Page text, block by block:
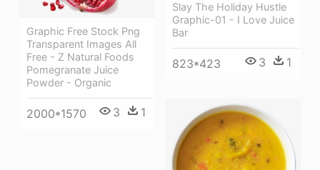
Slay The Holiday Hustle
Graphic-01 - I Love Juice
Bar
823*423 3 1
Graphic Free Stock Png
Transparent Images All
Free - Z Natural Foods
Pomegranate Juice
Powder - Organic
2000*1570 3 1